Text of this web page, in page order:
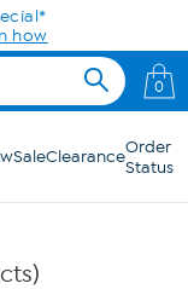
how
0
SaleClearanceOrder
Status